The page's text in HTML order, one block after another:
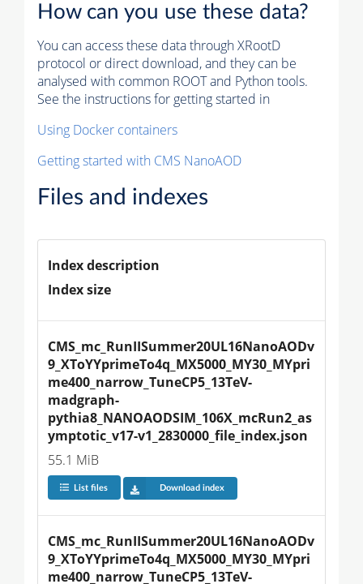
How can you use these data?
You can access these data through XRootD
protocol or direct download, and they can be
analysed with common ROOT and Python tools.
See the instructions for getting started in
Using Docker containers
Getting started with CMS NanoAOD
Files and indexes
Index description
Index size
CMS_mc_RunIISummer20UL16NanoAODv
9_XToYYprimeTo4q_MX5000_MY30_MYpri
me400_narrow_TuneCP5_13TeV-
madgraph-
pythia8_NANOAODSIM_106X_mcRun2_as
ymptotic_v17-v1_2830000_file_index.json
55.1 MiB
List files Download index
CMS_mc_RunIISummer20UL16NanoAODv
9_XToYYprimeTo4q_MX5000_MY30_MYpri
me400_narrow_TuneCP5_13TeV-